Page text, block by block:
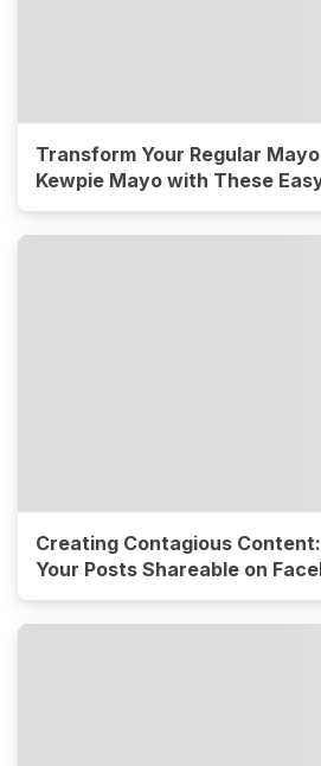
Transform Your Regular
Kewpie Mayo with These
Creating Contagious
Your Posts Shareable on